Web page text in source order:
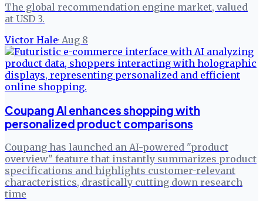
The global recommendation engine market, valued
at USD 3.
Victor Hale· Aug 8
Coupang AI enhances shopping with
personalized product comparisons
Coupang has launched an AI-powered "product
overview" feature that instantly summarizes product
specifications and highlights customer-relevant
characteristics, drastically cutting down research
time